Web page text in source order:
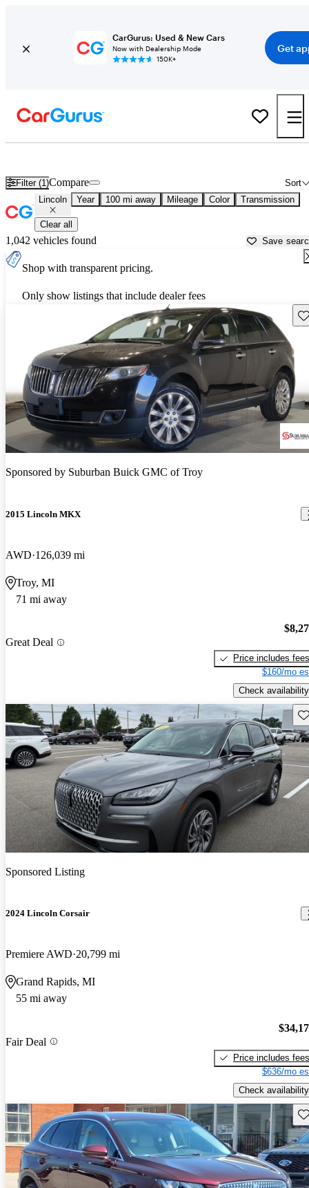
CarGurus: Used & New Cars
Now with Dealership Mode
150K+
Get
Filter (1) Sort
Compare
Lincoln Year 100 mi away Mileage Color Transmission
Clear all
1,042 vehicles found Save
Shop with transparent pricing.
Only show listings that include dealer fees
Sponsored by Suburban Buick GMC of Troy
2015 Lincoln MKX
AWD 126,039 mi
Troy, MI
71 mi away
Great Deal
Price includes fees
$160/mo
Check availability
Sponsored Listing
2024 Lincoln Corsair
Premiere AWD 20,799 mi
Grand Rapids, MI
55 mi away
Fair Deal
Price includes fees
$636/mo
Check availability